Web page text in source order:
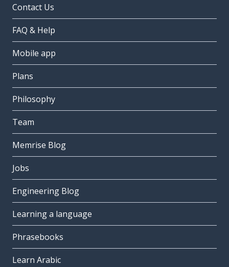
Contact Us
FAQ & Help
Mobile app
Plans
Philosophy
Team
Memrise Blog
Jobs
Engineering Blog
Learning a language
Phrasebooks
Learn Arabic